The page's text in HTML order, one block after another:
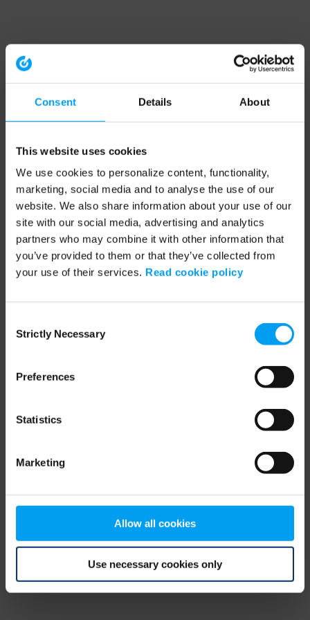
Consent Details About
This website uses cookies
We use cookies to personalize content, functionality,
marketing, social media and to analyse the use of our
website. We also share information about your use of our
site with our social media, advertising and analytics
partners who may combine it with other information that
you’ve provided to them or that they’ve collected from
your use of their services. Read cookie policy
Selection
Strictly Necessary
Preferences
Statistics
Marketing
Allow all cookies
Use necessary cookies only